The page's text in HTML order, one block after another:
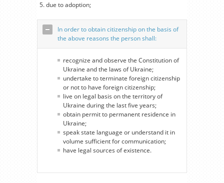
due to adoption;
In order to obtain citizenship on the basis of
the above reasons the person shall:
recognize and observe the Constitution of
Ukraine and the laws of Ukraine;
undertake to terminate foreign citizenship
or not to have foreign citizenship;
live on legal basis on the territory of
Ukraine during the last five years;
obtain permit to permanent residence in
Ukraine;
speak state language or understand it in
volume sufficient for communication;
have legal sources of existence.